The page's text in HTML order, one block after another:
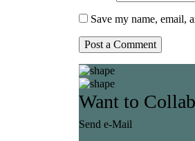
Save my name, email,
Want to
Send e-Mail